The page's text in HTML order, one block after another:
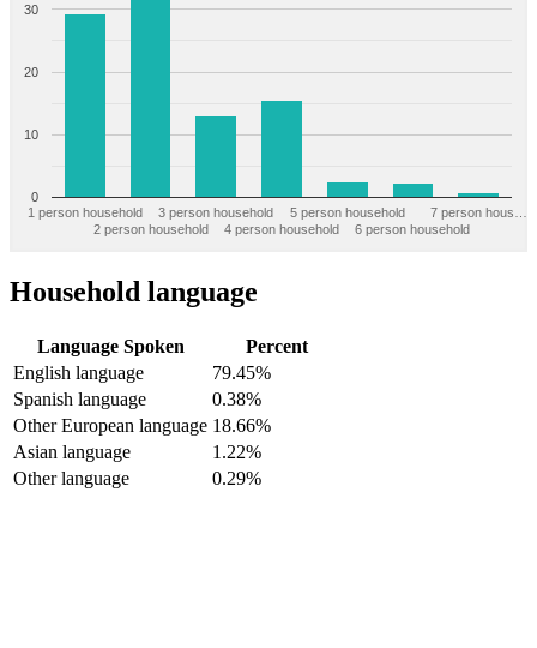
1 person household
2 person household
3 person household
4 person household
5 person household
6 person household
7 person hous…
0
10
20
30
Household language
Language Spoken
Percent
English language
79.45%
Spanish language
0.38%
Other European language 18.66%
Asian language
1.22%
Other language
0.29%